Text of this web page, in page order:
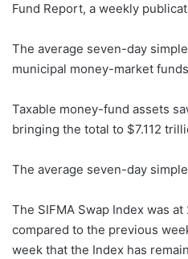
Fund Report, a weekly
The average seven-day
municipal money-market
Taxable money-fund assets
bringing the total to $7.112
The average seven-day
The SIFMA Swap Index was
compared to the previous
week that the Index has